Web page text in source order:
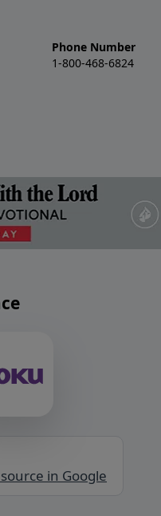
Phone Number
1-800-468-6824
in Google